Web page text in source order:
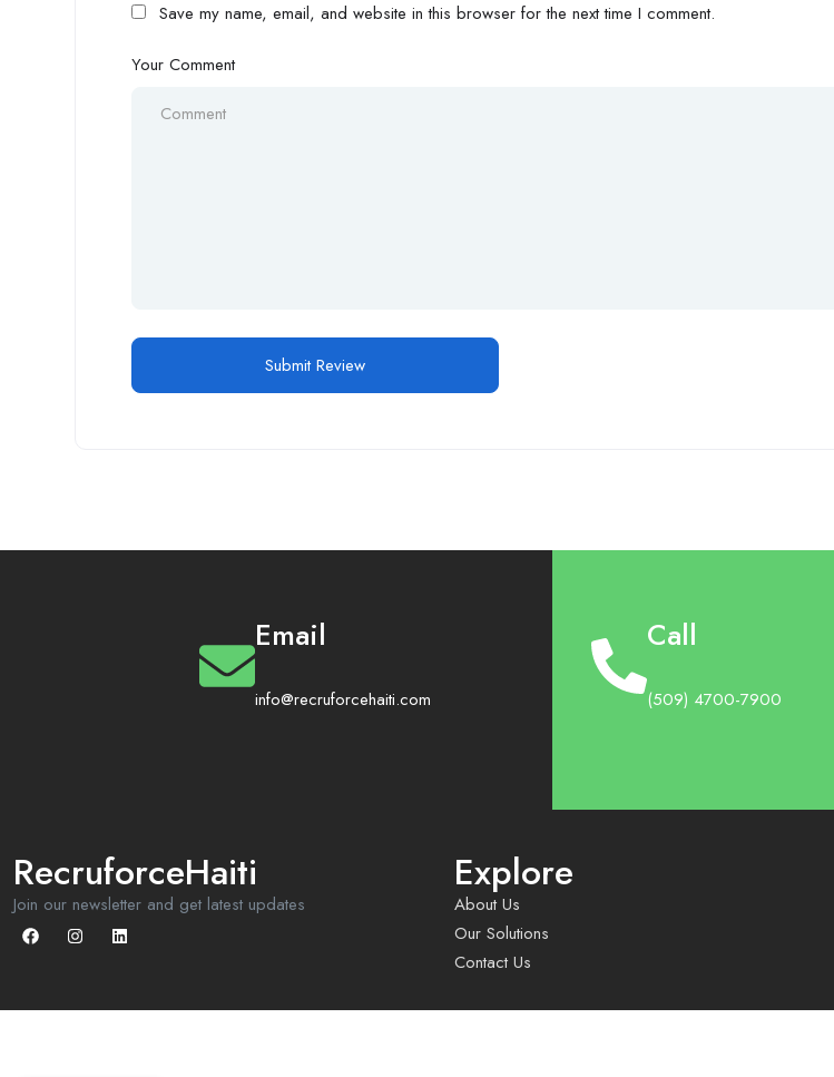
Save my name, email, and website in this browser for the next time I comment.
Your Comment
Email
info@recruforcehaiti.com
Call
(509) 4700-7900
RecruforceHaiti
Join our newsletter and get latest updates
Explore
About Us
Our Solutions
Contact Us